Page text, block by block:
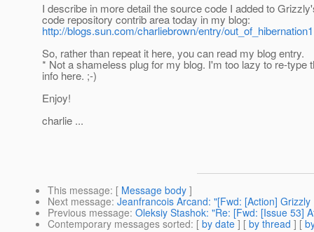
I describe in more detail the source code I added to
code repository contrib area today in my blog:
http://blogs.sun.com/charliebrown/entry/out_of_hibernation1
So, rather than repeat it here, you can read my blog entry.
* Not a shameless plug for my blog. I'm too lazy to re-type
info here. ;-)
Enjoy!
charlie ...
This message: [ Message body ]
Next message: Jeanfrancois Arcand: "[Fwd: [Action]
Previous message: Oleksiy Stashok: "Re: [Fwd: [Issue 53]
Contemporary messages sorted: [ by date ] [ by thread ] [